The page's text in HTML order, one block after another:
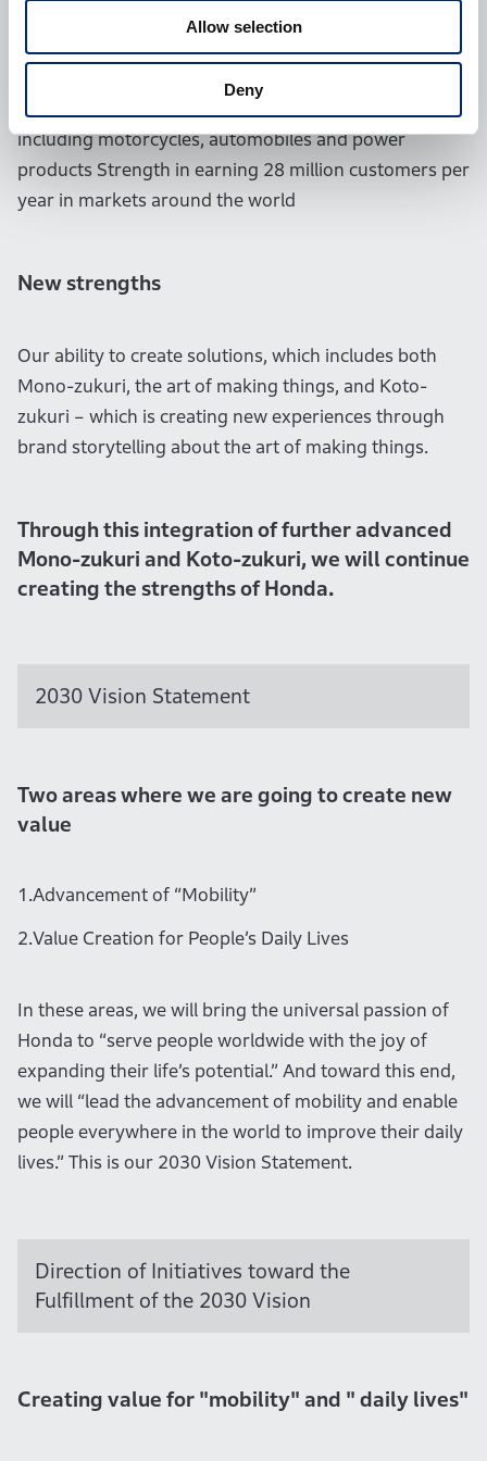
Allow selection
Deny
Existing strengths of Honda
Strength in manufacturing a broad range of products
including motorcycles, automobiles and power
products Strength in earning 28 million customers per
year in markets around the world
New strengths
Our ability to create solutions, which includes both
Mono-zukuri, the art of making things, and Koto-
zukuri – which is creating new experiences through
brand storytelling about the art of making things.
Through this integration of further advanced
Mono-zukuri and Koto-zukuri, we will continue
creating the strengths of Honda.
2030 Vision Statement
Two areas where we are going to create new
value
1.Advancement of “Mobility”
2.Value Creation for People’s Daily Lives
In these areas, we will bring the universal passion of
Honda to “serve people worldwide with the joy of
expanding their life’s potential.” And toward this end,
we will “lead the advancement of mobility and enable
people everywhere in the world to improve their daily
lives.” This is our 2030 Vision Statement.
Direction of Initiatives toward the
Fulfillment of the 2030 Vision
Creating value for "mobility" and " daily lives"